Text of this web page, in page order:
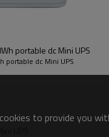
portable dc Mini UPS
portable dc Mini UPS
to provide you